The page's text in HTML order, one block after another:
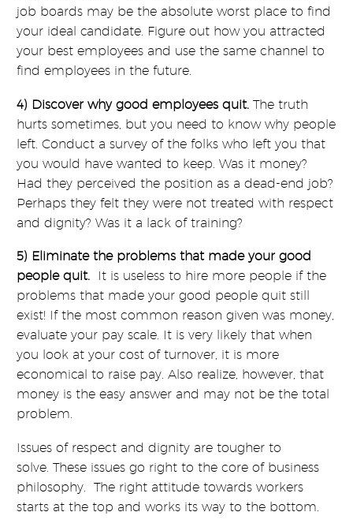
job boards may be the absolute worst place to find
your ideal candidate. Figure out how you attracted
your best employees and use the same channel to
find employees in the future.
4) Discover why good employees quit. The truth
hurts sometimes, but you need to know why people
left. Conduct a survey of the folks who left you that
you would have wanted to keep. Was it money?
Had they perceived the position as a dead-end job?
Perhaps they felt they were not treated with respect
and dignity? Was it a lack of training?
5) Eliminate the problems that made your good
people quit.
It is useless to hire more people if the
problems that made your good people quit still
exist! If the most common reason given was money,
evaluate your pay scale. It is very likely that when
you look at your cost of turnover, it is more
economical to raise pay. Also realize, however, that
money is the easy answer and may not be the total
problem.
Issues of respect and dignity are tougher to
solve. These issues go right to the core of business
philosophy. The right attitude towards workers
starts at the top and works its way to the bottom.